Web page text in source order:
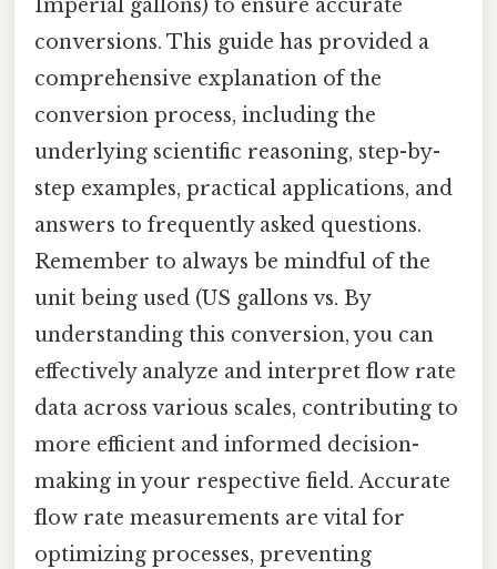
Imperial gallons) to ensure accurate
conversions. This guide has provided a
comprehensive explanation of the
conversion process, including the
underlying scientific reasoning, step-by-
step examples, practical applications, and
answers to frequently asked questions.
Remember to always be mindful of the
unit being used (US gallons vs. By
understanding this conversion, you can
effectively analyze and interpret flow rate
data across various scales, contributing to
more efficient and informed decision-
making in your respective field. Accurate
flow rate measurements are vital for
optimizing processes, preventing